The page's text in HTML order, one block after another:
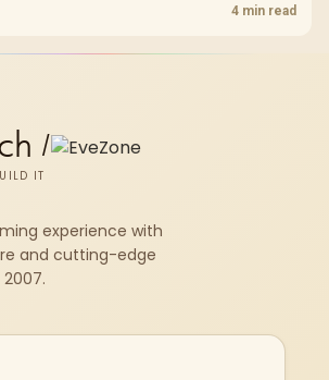
not a buying promise.
4 min read
/
IT
experience with
and cutting-edge